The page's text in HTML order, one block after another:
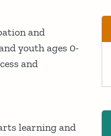
and
youth ages 0-
and
learning and